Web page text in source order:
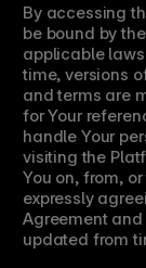
By accessing
be bound by
applicable
time, versions
and terms are
for Your
handle Your
visiting the
You on, from,
expressly
Agreement
updated from